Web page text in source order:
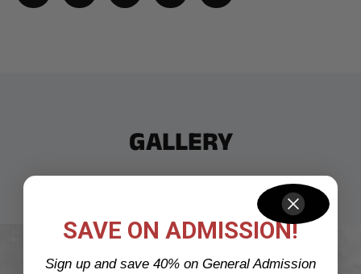
GALLERY
SAVE ON ADMISSION!
Sign up and save 40% on General Admission